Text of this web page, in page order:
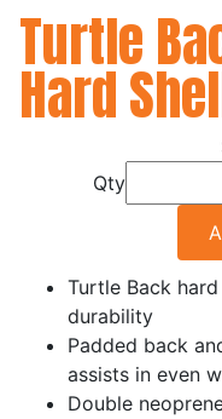
Turtle
Hard
Qty
Turtle Back
durability
Padded back
assists in even
Double